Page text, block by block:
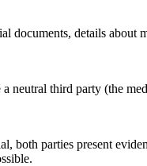
details
third party (the
parties present